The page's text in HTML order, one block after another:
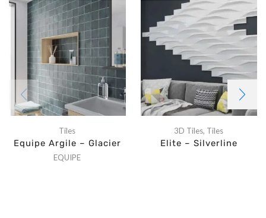
Tiles
Equipe Argile – Glacier
EQUIPE
3D Tiles, Tiles
Elite – Silverline